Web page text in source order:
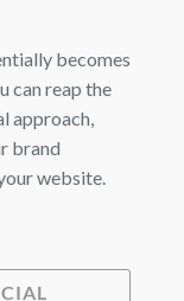
becomes
can reap the
approach,
brand
website.